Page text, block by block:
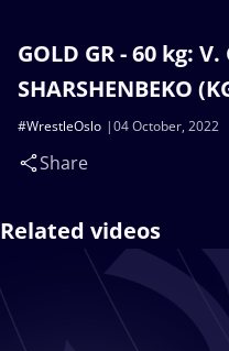
GOLD GR - 60 kg:
SHARSHENBEKO
04 October, 2022
#WrestleOslo
Share
Related videos